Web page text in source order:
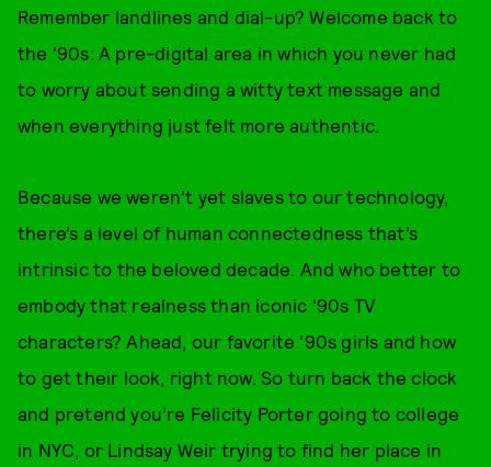
Remember landlines and dial-up? Welcome back to
the '90s: A pre-digital area in which you never had
to worry about sending a witty text message and
when everything just felt more authentic.
Because we weren't yet slaves to our technology,
there’s a level of human connectedness that’s
intrinsic to the beloved decade. And who better to
embody that realness than iconic '90s TV
characters? Ahead, our favorite '90s girls and how
to get their look, right now. So turn back the clock
and pretend you’re Felicity Porter going to college
in NYC, or Lindsay Weir trying to find her place in